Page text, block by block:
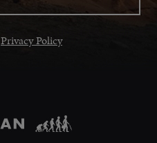
Privacy Policy